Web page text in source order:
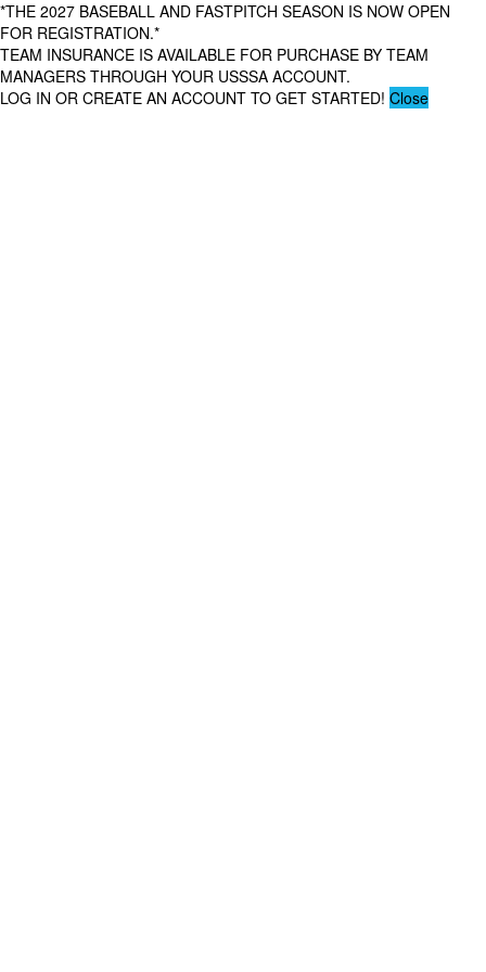
*THE 2027 BASEBALL AND FASTPITCH SEASON IS NOW OPEN
FOR REGISTRATION.*
TEAM INSURANCE IS AVAILABLE FOR PURCHASE BY TEAM
MANAGERS THROUGH YOUR USSSA ACCOUNT.
LOG IN OR CREATE AN ACCOUNT TO GET STARTED! Close